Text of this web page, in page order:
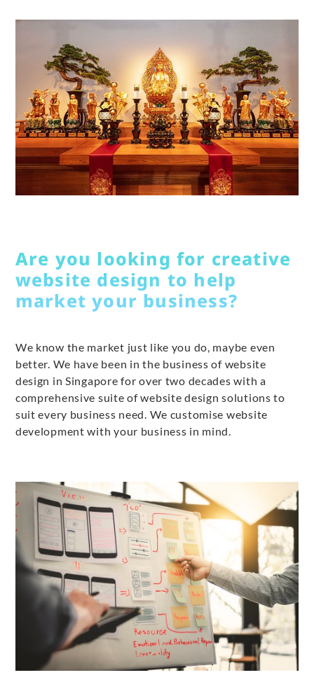
Are you looking for creative
website design to help
market your business?
We know the market just like you do, maybe even
better. We have been in the business of website
design in Singapore for over two decades with a
comprehensive suite of website design solutions to
suit every business need. We customise website
development with your business in mind.